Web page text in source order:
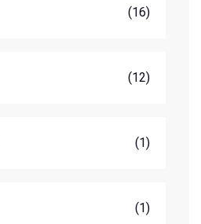
(16)
(12)
(1)
(1)